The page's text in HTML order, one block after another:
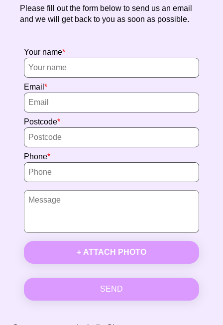
Please fill out the form below to send us an email
and we will get back to you as soon as possible.
Your name
Email
Postcode
Phone
+ ATTACH PHOTO
SEND